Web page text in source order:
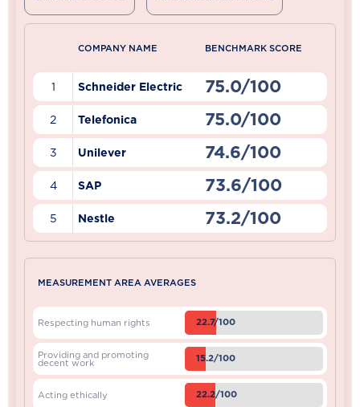
COMPANY NAME BENCHMARK SCORE
1 Schneider Electric 75.0/100
2 Telefonica 75.0/100
3 Unilever 74.6/100
4 SAP 73.6/100
5 Nestle 73.2/100
MEASUREMENT AREA AVERAGES
Respecting human rights 22.7/100
Providing and promoting
decent work 15.2/100
Acting ethically 22.2/100